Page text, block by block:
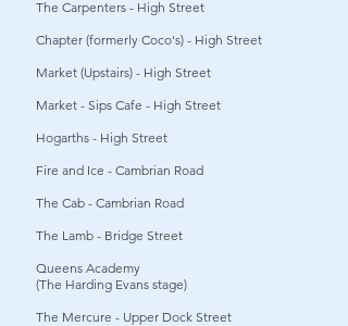
The Carpenters - High Street
Chapter (formerly Coco's) - High Street
Market (Upstairs) - High Street
Market - Sips Cafe - High Street
Hogarths - High Street
Fire and Ice - Cambrian Road
The Cab - Cambrian Road
The Lamb - Bridge Street
Queens Academy
(The Harding Evans stage)
The Mercure - Upper Dock Street